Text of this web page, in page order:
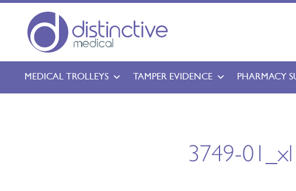
MEDICAL TROLLEYS TAMPER EVIDENCE PHARMACY
3749-01_xl